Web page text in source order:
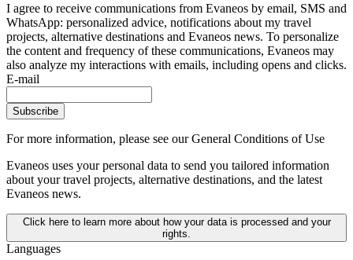
I agree to receive communications from Evaneos by email, SMS and
WhatsApp: personalized advice, notifications about my travel
projects, alternative destinations and Evaneos news. To personalize
the content and frequency of these communications, Evaneos may
also analyze my interactions with emails, including opens and clicks.
E-mail
Subscribe
For more information, please see our General Conditions of Use
Evaneos uses your personal data to send you tailored information
about your travel projects, alternative destinations, and the latest
Evaneos news.
Click here to learn more about how your data is processed and your
rights.
Languages